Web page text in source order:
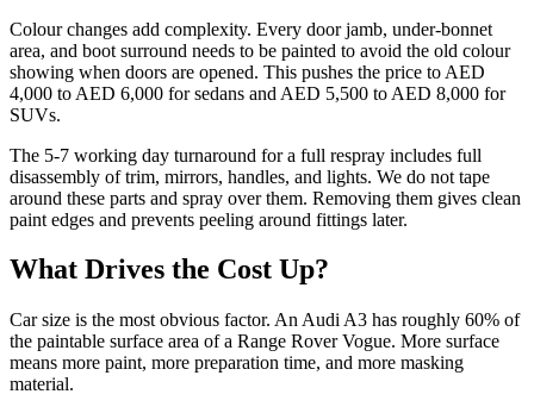
Colour changes add complexity. Every door jamb, under-bonnet
area, and boot surround needs to be painted to avoid the old colour
showing when doors are opened. This pushes the price to AED
4,000 to AED 6,000 for sedans and AED 5,500 to AED 8,000 for
SUVs.
The 5-7 working day turnaround for a full respray includes full
disassembly of trim, mirrors, handles, and lights. We do not tape
around these parts and spray over them. Removing them gives clean
paint edges and prevents peeling around fittings later.
What Drives the Cost Up?
Car size is the most obvious factor. An Audi A3 has roughly 60% of
the paintable surface area of a Range Rover Vogue. More surface
means more paint, more preparation time, and more masking
material.